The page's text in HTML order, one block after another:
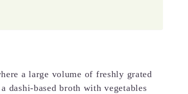
a large volume of freshly grated
dashi-based broth with vegetables